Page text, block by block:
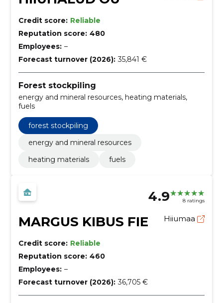
Credit score: Reliable
Reputation score: 480
Employees: –
Forecast turnover (2026): 35,841 €
Forest stockpiling
energy and mineral resources, heating materials,
fuels
forest stockpiling
energy and mineral resources
heating materials
fuels
4.9 8 ratings
MARGUS KIBUS FIE Hiiumaa
Credit score: Reliable
Reputation score: 460
Employees: –
Forecast turnover (2026): 36,705 €